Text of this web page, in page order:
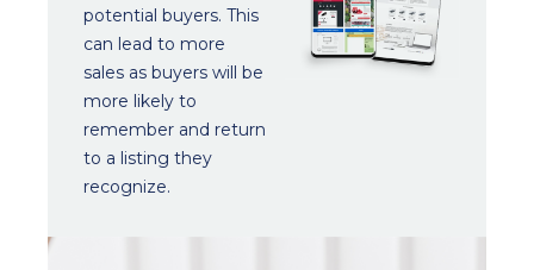
potential buyers. This
can lead to more
sales as buyers will be
more likely to
remember and return
to a listing they
recognize.